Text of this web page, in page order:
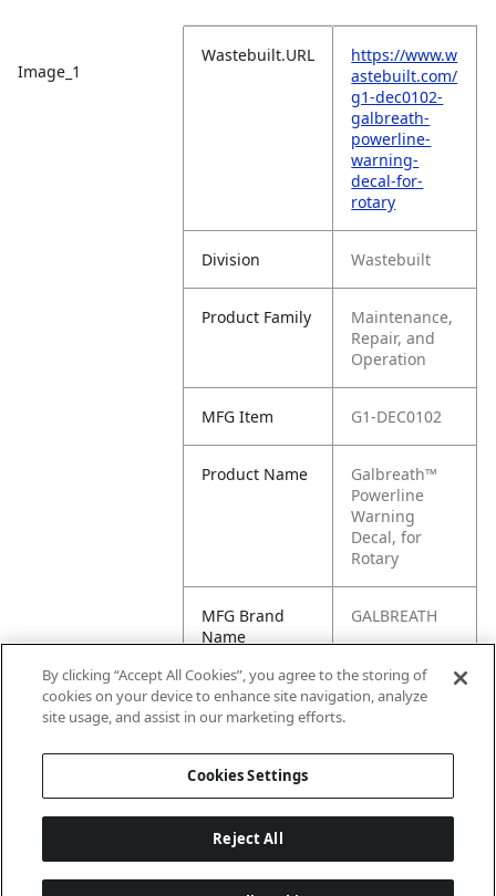
Image_1
Wastebuilt.URL
https://www.w
astebuilt.com/
g1-dec0102-
galbreath-
powerline-
warning-
decal-for-
rotary
Division Wastebuilt
Product Family
Maintenance,
Repair, and
Operation
MFG Item G1-DEC0102
Product Name
Galbreath™
Powerline
Warning
Decal, for
Rotary
MFG Brand
Name
GALBREATH
Cross
Reference
DEC0102
By clicking “Accept All Cookies”, you agree to the storing of
cookies on your device to enhance site navigation, analyze
site usage, and assist in our marketing efforts.
Cookies Settings
Reject All